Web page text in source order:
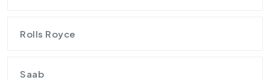
Rolls Royce
Saab